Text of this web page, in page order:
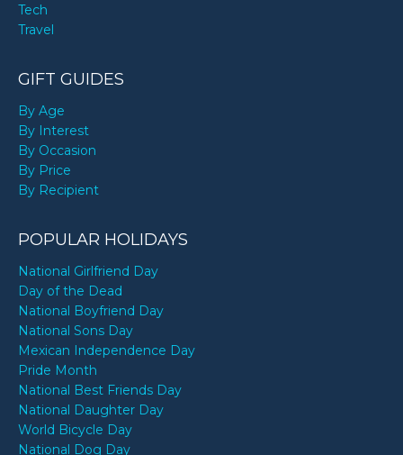
Tech
Travel
GIFT GUIDES
By Age
By Interest
By Occasion
By Price
By Recipient
POPULAR HOLIDAYS
National Girlfriend Day
Day of the Dead
National Boyfriend Day
National Sons Day
Mexican Independence Day
Pride Month
National Best Friends Day
National Daughter Day
World Bicycle Day
National Dog Day